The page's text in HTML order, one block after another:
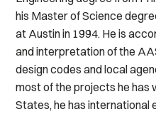
his Master of Science
at Austin in 1994. He is
and interpretation of the
design codes and local
most of the projects he has
States, he has international